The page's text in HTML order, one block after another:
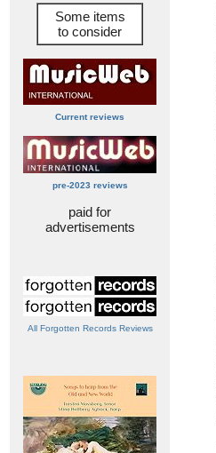
Some items
to consider
Current reviews
pre-2023 reviews
paid for
advertisements
All Forgotten Records Reviews